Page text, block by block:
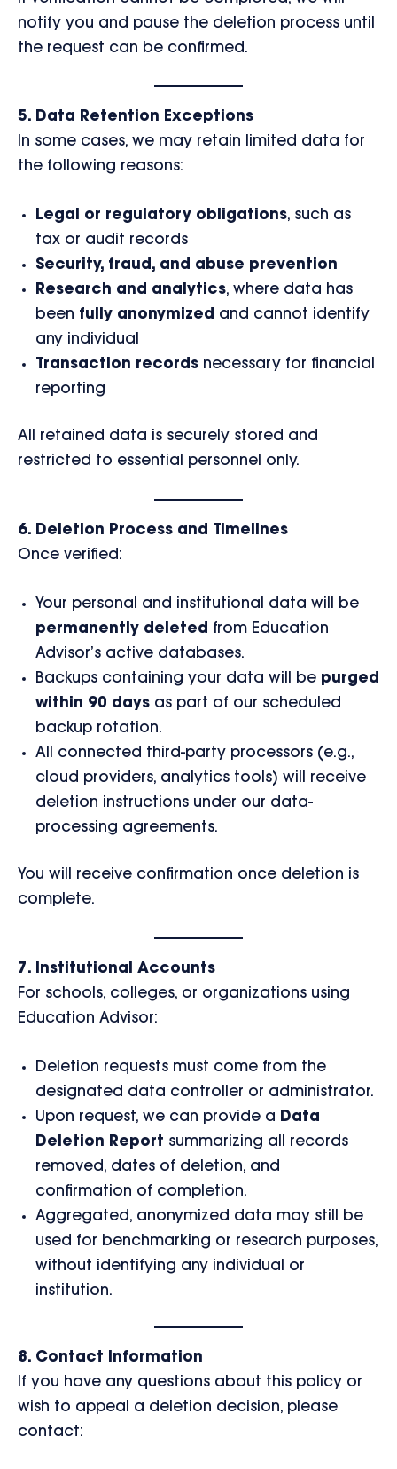
notify you and pause the deletion process until
the request can be confirmed.
5. Data Retention Exceptions
In some cases, we may retain limited data for
the following reasons:
Legal or regulatory obligations, such as
tax or audit records
Security, fraud, and abuse prevention
Research and analytics, where data has
been fully anonymized and cannot identify
any individual
Transaction records necessary for financial
reporting
All retained data is securely stored and
restricted to essential personnel only.
6. Deletion Process and Timelines
Once verified:
Your personal and institutional data will be
permanently deleted from Education
Advisor’s active databases.
Backups containing your data will be purged
within 90 days as part of our scheduled
backup rotation.
All connected third-party processors (e.g.,
cloud providers, analytics tools) will receive
deletion instructions under our data-
processing agreements.
You will receive confirmation once deletion is
complete.
7. Institutional Accounts
For schools, colleges, or organizations using
Education Advisor:
Deletion requests must come from the
designated data controller or administrator.
Upon request, we can provide a Data
Deletion Report summarizing all records
removed, dates of deletion, and
confirmation of completion.
Aggregated, anonymized data may still be
used for benchmarking or research purposes,
without identifying any individual or
institution.
8. Contact Information
If you have any questions about this policy or
wish to appeal a deletion decision, please
contact: